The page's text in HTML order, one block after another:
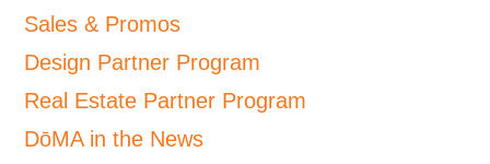
Sales & Promos
Design Partner Program
Real Estate Partner Program
DōMA in the News